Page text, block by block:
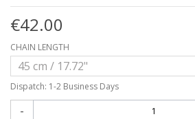
€42.00
CHAIN LENGTH
Dispatch: 1-2 Business Days
-